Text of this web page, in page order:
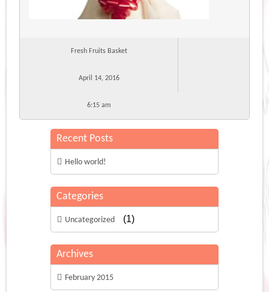
Fresh Fruits Basket
April 14, 2016
6:15 am
Recent Posts
Hello world!
Categories
Uncategorized (1)
Archives
February 2015